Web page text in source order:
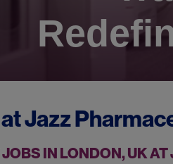
Jazz
IN LONDON, UK